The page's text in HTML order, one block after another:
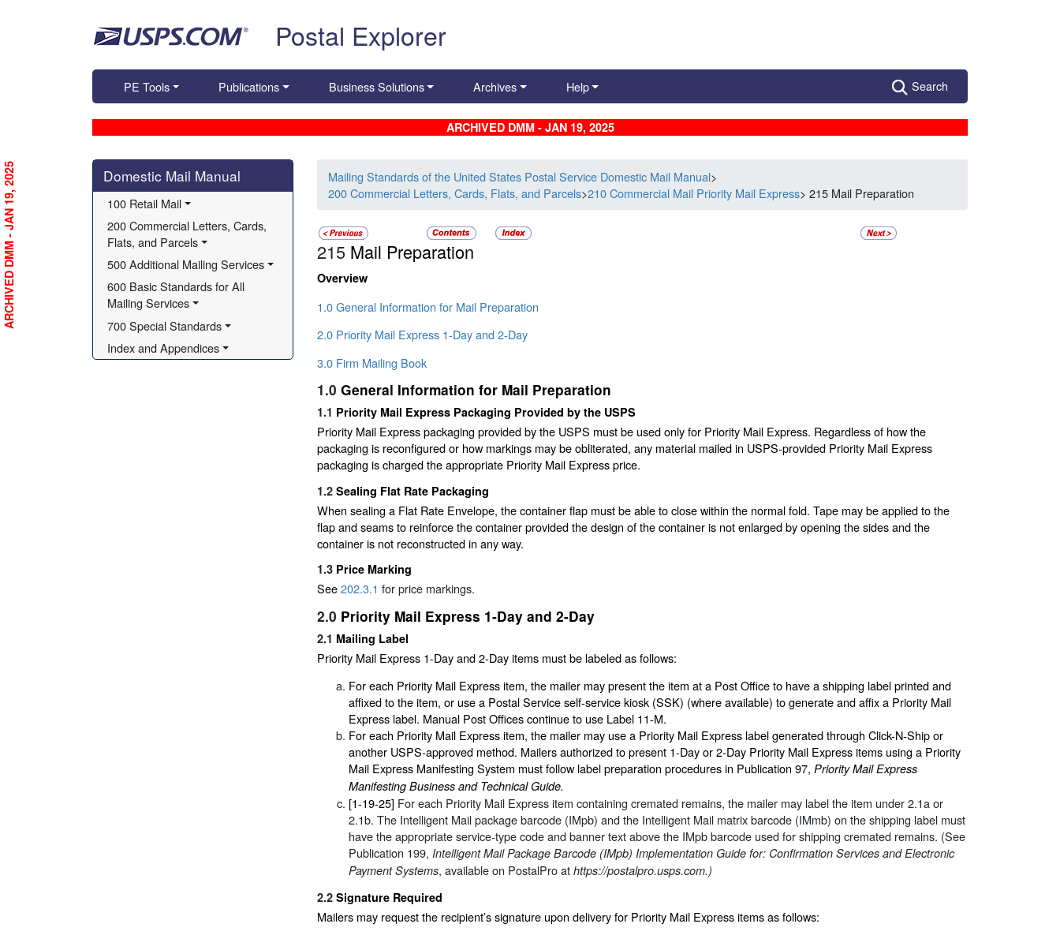
Postal Explorer
PE Tools Publications Business Solutions Archives Help Search
ARCHIVED DMM - JAN 19, 2025
Skip side navigation
Domestic Mail Manual
100 Retail Mail
200 Commercial Letters, Cards,
Flats, and Parcels
500 Additional Mailing Services
600 Basic Standards for All
Mailing Services
700 Special Standards
Index and Appendices
Mailing Standards of the United States Postal Service Domestic Mail Manual>
200 Commercial Letters, Cards, Flats, and Parcels>210 Commercial Mail Priority Mail Express> 215 Mail Preparation
215 Mail Preparation
Overview
1.0 General Information for Mail Preparation
2.0 Priority Mail Express 1-Day and 2-Day
3.0 Firm Mailing Book
1.0 General Information for Mail Preparation
1.1 Priority Mail Express Packaging Provided by the USPS
Priority Mail Express packaging provided by the USPS must be used only for Priority Mail Express. Regardless of how the
packaging is reconfigured or how markings may be obliterated, any material mailed in USPS-provided Priority Mail Express
packaging is charged the appropriate Priority Mail Express price.
1.2 Sealing Flat Rate Packaging
When sealing a Flat Rate Envelope, the container flap must be able to close within the normal fold. Tape may be applied to the
flap and seams to reinforce the container provided the design of the container is not enlarged by opening the sides and the
container is not reconstructed in any way.
1.3 Price Marking
See202.3.1 for price markings.
2.0 Priority Mail Express 1-Day and 2-Day
2.1 Mailing Label
Priority Mail Express 1-Day and 2-Day items must be labeled as follows:
For each Priority Mail Express item, the mailer may present the item at a Post Office to have a shipping label printed and
affixed to the item, or use a Postal Service self-service kiosk (SSK) (where available) to generate and affix a Priority Mail
Express label. Manual Post Offices continue to use Label 11-M.
For each Priority Mail Express item, the mailer may use a Priority Mail Express label generated through Click-N-Ship or
another USPS-approved method. Mailers authorized to present 1-Day or 2-Day Priority Mail Express items using a Priority
Mail Express Manifesting System must follow label preparation procedures in Publication 97, Priority Mail Express
Manifesting Business and Technical Guide.
[1-19-25] For each Priority Mail Express item containing cremated remains, the mailer may label the item under 2.1a or
2.1b. The Intelligent Mail package barcode (IMpb) and the Intelligent Mail matrix barcode (IMmb) on the shipping label must
have the appropriate service-type code and banner text above the IMpb barcode used for shipping cremated remains. (See
Publication 199, Intelligent Mail Package Barcode (IMpb) Implementation Guide for: Confirmation Services and Electronic
Payment Systems, available on PostalPro at https://postalpro.usps.com.)
2.2 Signature Required
Mailers may request the recipient’s signature upon delivery for Priority Mail Express items as follows:
ARCHIVED DMM - JAN 19, 2025